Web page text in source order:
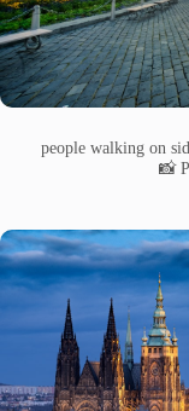
people walking on
📸